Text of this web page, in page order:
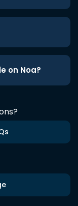
on Noa?